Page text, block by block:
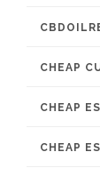
CHEAP
CHEAP
CHEAP